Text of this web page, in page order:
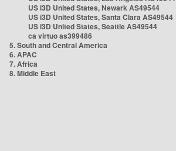
US i3D United States, Newark AS49544
US i3D United States, Santa Clara AS49544
US i3D United States, Seattle AS49544
ca virtuo as399486
5. South and Central America
6. APAC
7. Africa
8. Middle East